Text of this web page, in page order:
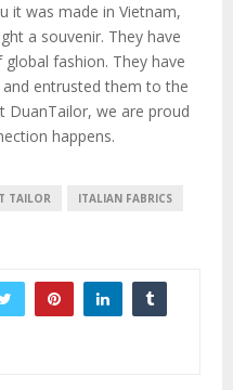
it was made in Vietnam,
a souvenir. They have
fashion. They have
entrusted them to the
DuanTailor, we are proud
happens.
TAILOR ITALIAN FABRICS